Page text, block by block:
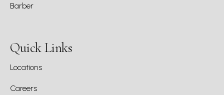
Barber
Quick Links
Locations
Careers